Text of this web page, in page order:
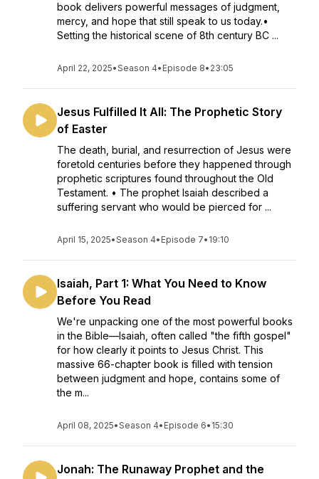
book delivers powerful messages of judgment,
mercy, and hope that still speak to us today.•
Setting the historical scene of 8th century BC ...
April 22, 2025•Season 4• Episode 8• 23:05
Jesus Fulfilled It All: The Prophetic Story
of Easter
The death, burial, and resurrection of Jesus were
foretold centuries before they happened through
prophetic scriptures found throughout the Old
Testament. • The prophet Isaiah described a
suffering servant who would be pierced for ...
April 15, 2025•Season 4• Episode 7• 19:10
Isaiah, Part 1: What You Need to Know
Before You Read
We're unpacking one of the most powerful books
in the Bible—Isaiah, often called "the fifth gospel"
for how clearly it points to Jesus Christ. This
massive 66-chapter book is filled with tension
between judgment and hope, contains some of
the m...
April 08, 2025•Season 4• Episode 6• 15:30
Jonah: The Runaway Prophet and the